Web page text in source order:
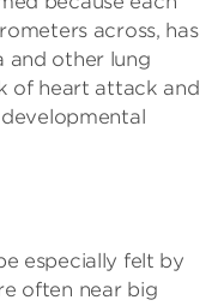
across, has
and other lung
of heart attack and
especially felt by
often near big